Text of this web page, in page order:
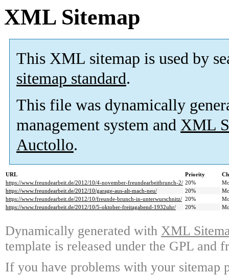
XML Sitemap
This XML sitemap is used by
sitemap standard.
This file was dynamically
management system and XML
Auctollo.
URL Priority
https://www.freundearbeit.de/2012/10/4-november-freundearbeitbrunch-2/ 20%
https://www.freundearbeit.de/2012/10/garage-aus-alt-mach-neu/
20%
https://www.freundearbeit.de/2012/10/freunde-brunch-in-unterwurschnitz/ 20%
https://www.freundearbeit.de/2012/10/5-oktober-freitagabend-1932uhr/
20%
Dynamically generated with XML
template is released under the GPL and
If you have problems with your sitemap